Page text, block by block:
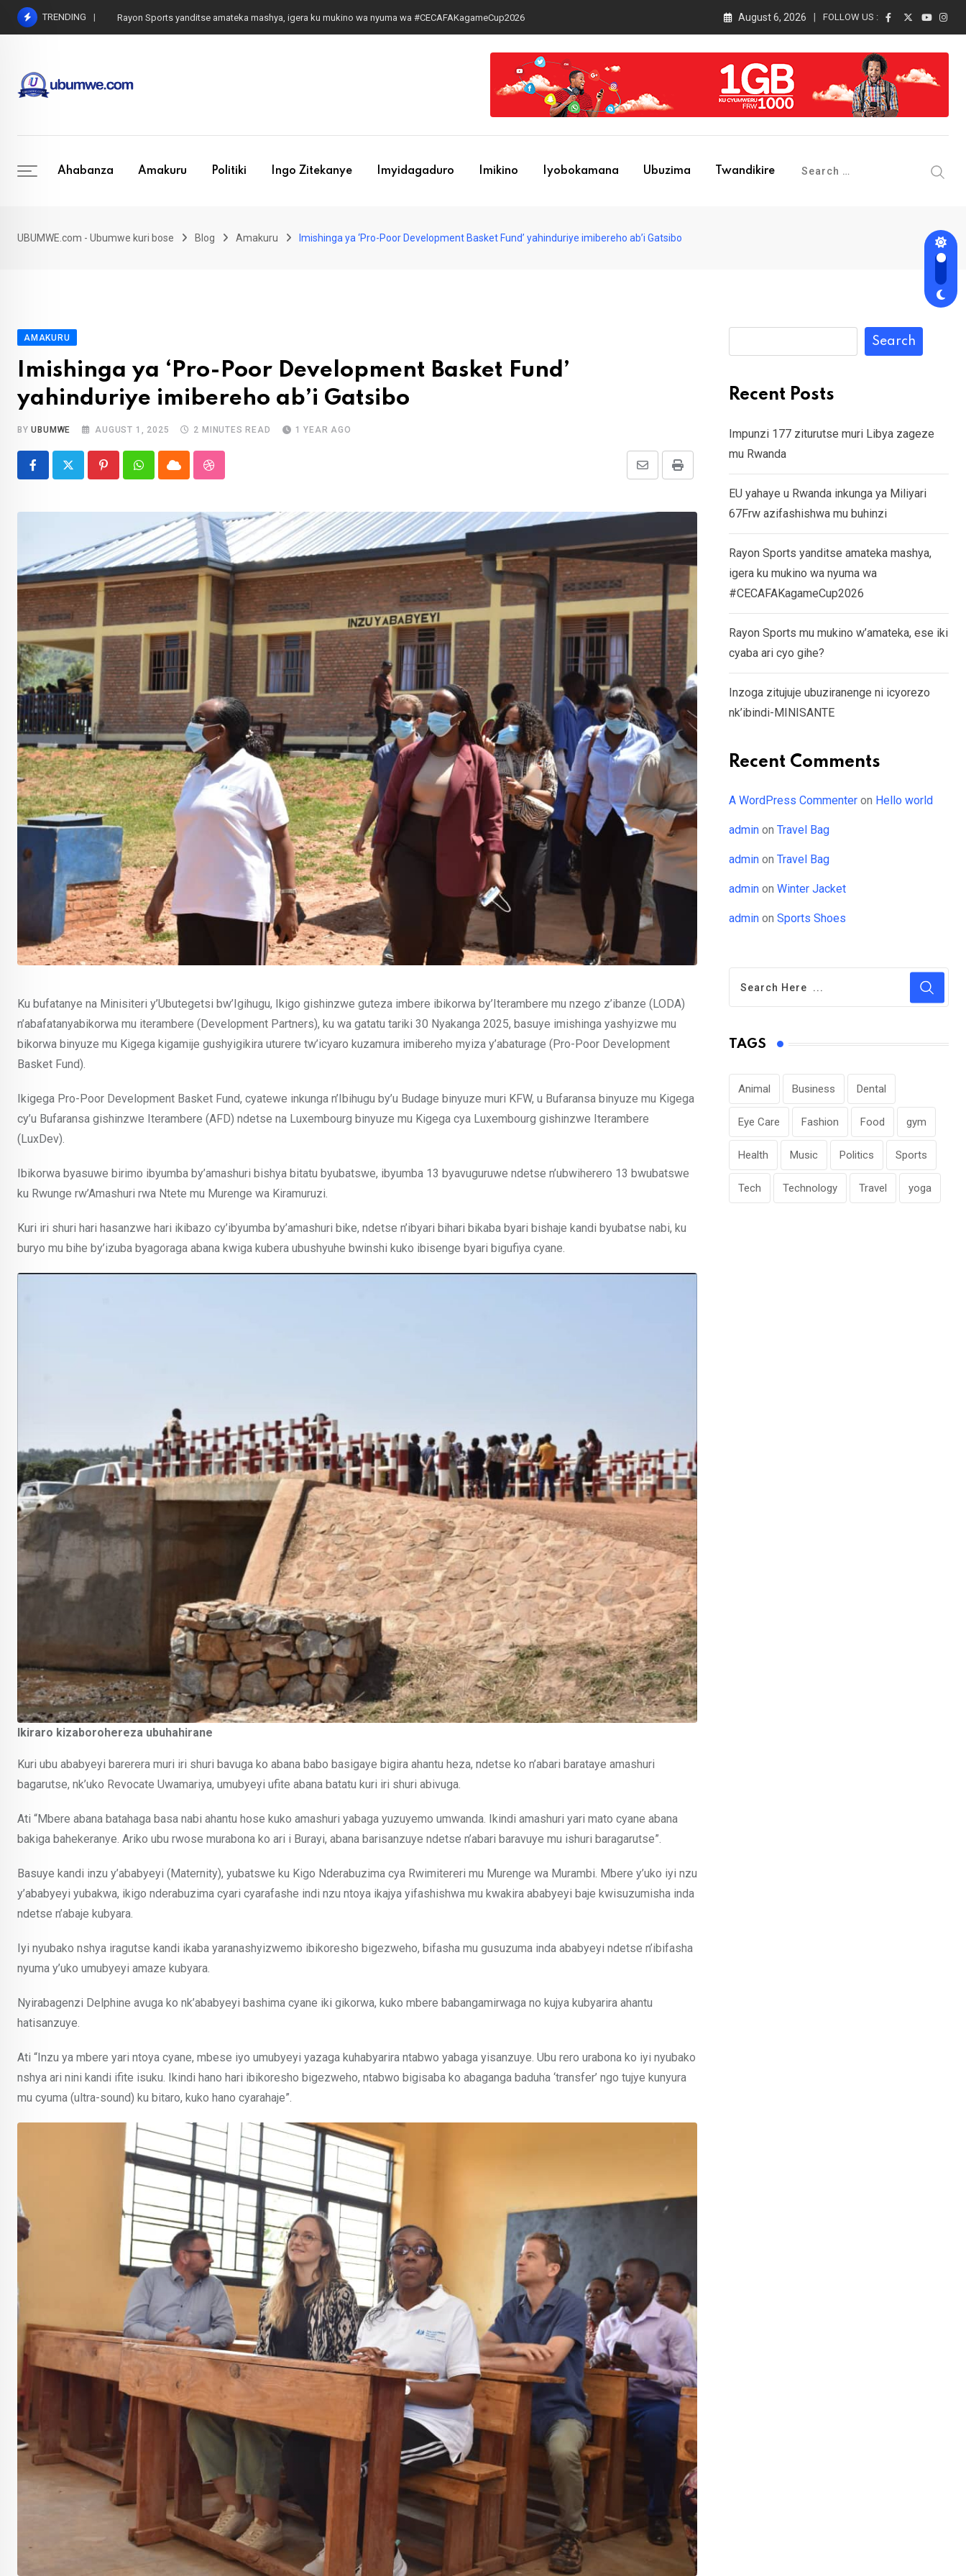
Skip
TRENDING Rayon Sports yanditse amateka mashya, igera ku mukino wa nyuma wa #CECAFAKagameCup2026 August 6, 2026 FOLLOW US :
Ahabanza Amakuru Politiki Ingo Zitekanye Imyidagaduro Imikino Iyobokamana Ubuzima Twandikire
UBUMWE.com - Ubumwe kuri bose Blog Amakuru Imishinga ya ‘Pro-Poor Development Basket Fund’ yahinduriye imibereho ab’i Gatsibo
AMAKURU
Imishinga ya ‘Pro-Poor Development Basket Fund’
yahinduriye imibereho ab’i Gatsibo
BYUBUMWE AUGUST 1, 2025 2 MINUTES READ 1 YEAR AGO
PinterestWhatsappCloud StumbleUpon Print
Share
Email
Ku bufatanye na Minisiteri y’Ubutegetsi bw’Igihugu, Ikigo gishinzwe guteza imbere ibikorwa by’Iterambere mu nzego z’ibanze (LODA)
n’abafatanyabikorwa mu iterambere (Development Partners), ku wa gatatu tariki 30 Nyakanga 2025, basuye imishinga yashyizwe mu
bikorwa binyuze mu Kigega kigamije gushyigikira uturere tw’icyaro kuzamura imibereho myiza y’abaturage (Pro-Poor Development
Basket Fund).
Ikigega Pro-Poor Development Basket Fund, cyatewe inkunga n’Ibihugu by’u Budage binyuze muri KFW, u Bufaransa binyuze mu Kigega
cy’u Bufaransa gishinzwe Iterambere (AFD) ndetse na Luxembourg binyuze mu Kigega cya Luxembourg gishinzwe Iterambere
(LuxDev).
Ibikorwa byasuwe birimo ibyumba by’amashuri bishya bitatu byubatswe, ibyumba 13 byavuguruwe ndetse n’ubwiherero 13 bwubatswe
ku Rwunge rw’Amashuri rwa Ntete mu Murenge wa Kiramuruzi.
Kuri iri shuri hari hasanzwe hari ikibazo cy’ibyumba by’amashuri bike, ndetse n’ibyari bihari bikaba byari bishaje kandi byubatse nabi, ku
buryo mu bihe by’izuba byagoraga abana kwiga kubera ubushyuhe bwinshi kuko ibisenge byari bigufiya cyane.
Ikiraro kizaborohereza ubuhahirane
Kuri ubu ababyeyi barerera muri iri shuri bavuga ko abana babo basigaye bigira ahantu heza, ndetse ko n’abari barataye amashuri
bagarutse, nk’uko Revocate Uwamariya, umubyeyi ufite abana batatu kuri iri shuri abivuga.
Ati “Mbere abana batahaga basa nabi ahantu hose kuko amashuri yabaga yuzuyemo umwanda. Ikindi amashuri yari mato cyane abana
bakiga bahekeranye. Ariko ubu rwose murabona ko ari i Burayi, abana barisanzuye ndetse n’abari baravuye mu ishuri baragarutse”.
Basuye kandi inzu y’ababyeyi (Maternity), yubatswe ku Kigo Nderabuzima cya Rwimitereri mu Murenge wa Murambi. Mbere y’uko iyi nzu
y’ababyeyi yubakwa, ikigo nderabuzima cyari cyarafashe indi nzu ntoya ikajya yifashishwa mu kwakira ababyeyi baje kwisuzumisha inda
ndetse n’abaje kubyara.
Iyi nyubako nshya iragutse kandi ikaba yaranashyizwemo ibikoresho bigezweho, bifasha mu gusuzuma inda ababyeyi ndetse n’ibifasha
nyuma y’uko umubyeyi amaze kubyara.
Nyirabagenzi Delphine avuga ko nk’ababyeyi bashima cyane iki gikorwa, kuko mbere babangamirwaga no kujya kubyarira ahantu
hatisanzuye.
Ati “Inzu ya mbere yari ntoya cyane, mbese iyo umubyeyi yazaga kuhabyarira ntabwo yabaga yisanzuye. Ubu rero urabona ko iyi nyubako
nshya ari nini kandi ifite isuku. Ikindi hano hari ibikoresho bigezweho, ntabwo bigisaba ko abaganga baduha ‘transfer’ ngo tujye kunyura
mu cyuma (ultra-sound) ku bitaro, kuko hano cyarahaje”.
Search
Recent Posts
Impunzi 177 ziturutse muri Libya zageze
mu Rwanda
EU yahaye u Rwanda inkunga ya Miliyari
67Frw azifashishwa mu buhinzi
Rayon Sports yanditse amateka mashya,
igera ku mukino wa nyuma wa
#CECAFAKagameCup2026
Rayon Sports mu mukino w’amateka, ese iki
cyaba ari cyo gihe?
Inzoga zitujuje ubuziranenge ni icyorezo
nk’ibindi-MINISANTE
Recent Comments
A WordPress Commenter on Hello world
admin on Travel Bag
admin on Travel Bag
admin on Winter Jacket
admin on Sports Shoes
TAGS
Animal Business Dental
Eye Care Fashion Food gym
Health Music Politics Sports
Tech Technology Travel yoga